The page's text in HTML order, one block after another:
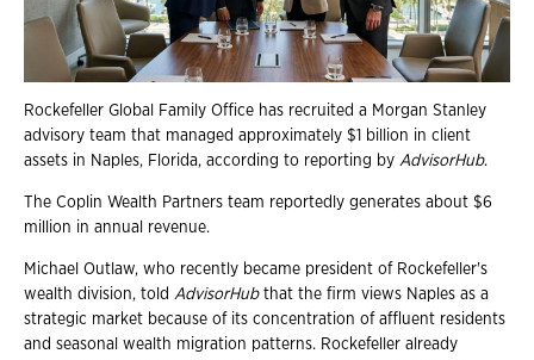
Rockefeller Global Family Office has recruited a Morgan Stanley
advisory team that managed approximately $1 billion in client
assets in Naples, Florida, according to reporting by AdvisorHub.
The Coplin Wealth Partners team reportedly generates about $6
million in annual revenue.
Michael Outlaw, who recently became president of Rockefeller's
wealth division, told AdvisorHubthat the firm views Naples as a
strategic market because of its concentration of affluent residents
and seasonal wealth migration patterns. Rockefeller already